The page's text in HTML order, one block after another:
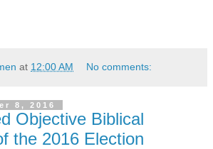
at 12:00 AM No comments:
8, 2016
Objective Biblical
the 2016 Election